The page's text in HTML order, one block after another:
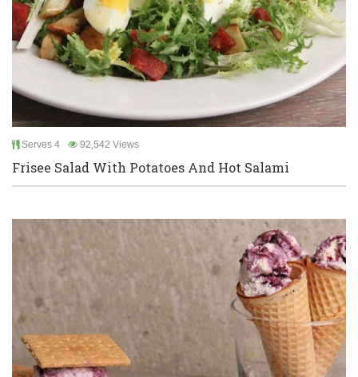
Serves 4 92,542 Views
Frisee Salad With Potatoes And Hot Salami